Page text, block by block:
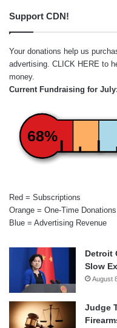
Support CDN!
Your donations help us
advertising. CLICK HERE to
money.
Current Fundraising for July:
68%
Red = Subscriptions
Orange = One-Time Donations
Blue = Advertising Revenue
Detroit
Slow
August
Judge